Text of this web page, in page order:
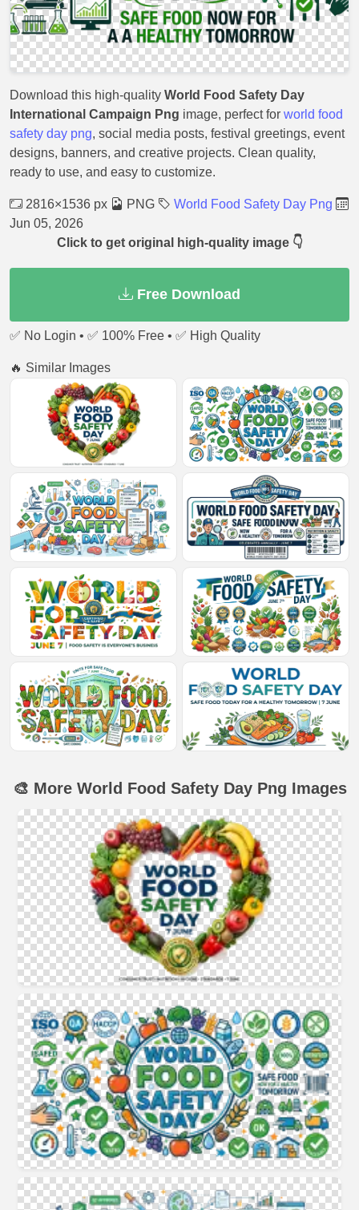
Download this high-quality World Food Safety Day
International Campaign Png image, perfect for world food
safety day png, social media posts, festival greetings, event
designs, banners, and creative projects. Clean quality,
ready to use, and easy to customize.
2816×1536 px PNG
World Food Safety Day Png
Jun 05, 2026
Click to get original high-quality image 👇
Free Download
✅ No Login • ✅ 100% Free • ✅ High Quality
🔥 Similar Images
🎨 More World Food Safety Day Png Images